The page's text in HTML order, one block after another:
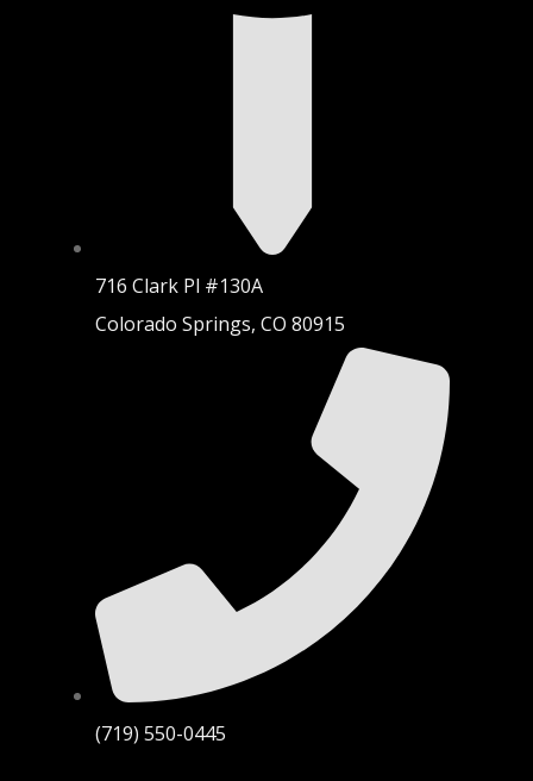
716 Clark Pl #130A
Colorado Springs, CO 80915
(719) 550-0445